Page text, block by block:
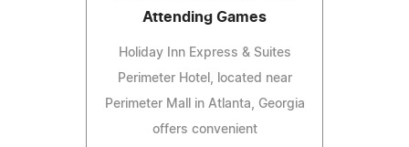
Attending Games
Holiday Inn Express & Suites
Perimeter Hotel, located near
Perimeter Mall in Atlanta, Georgia
offers convenient